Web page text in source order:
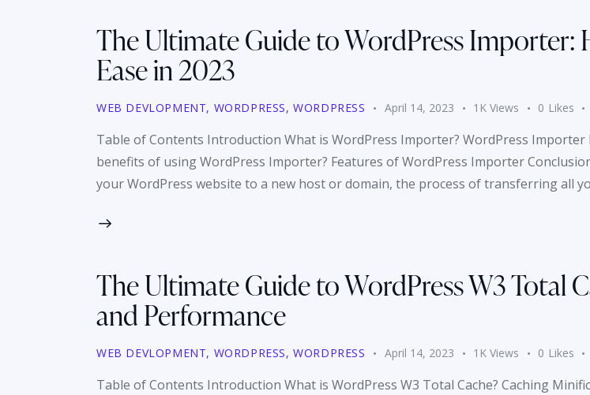
The Ultimate Guide to WordPress Importer:
Ease in 2023
WEB DEVLOPMENT, WORDPRESS,WORDPRESS April 14, 2023 1K Views 0 Likes
Table of Contents Introduction What is WordPress Importer? WordPress
benefits of using WordPress Importer? Features of WordPress Importer
your WordPress website to a new host or domain, the process of transferring all
The Ultimate Guide to WordPress W3 Total
and Performance
WEB DEVLOPMENT, WORDPRESS,WORDPRESS April 14, 2023 1K Views 0 Likes
Table of Contents Introduction What is WordPress W3 Total Cache? Caching